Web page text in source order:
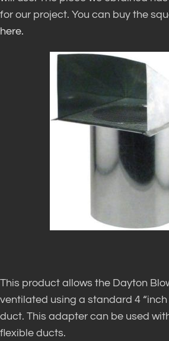
for our project. You can buy the
here.
This product allows the Dayton
ventilated using a standard 4
duct. This adapter can be used
flexible ducts.